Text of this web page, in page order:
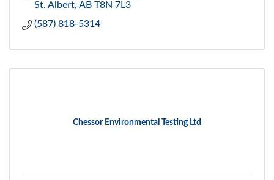
expertise.
St. Albert AB T8N 7L3
(587) 818-5314
Chessor Environmental Testing Ltd